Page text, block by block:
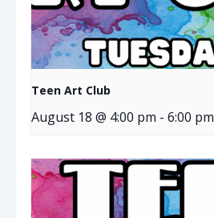
Teen Art Club
August 18 @ 4:00 pm - 6:00 pm